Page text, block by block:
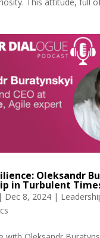
Oleksandr
in Turbulent
| Dec 8, 2024|